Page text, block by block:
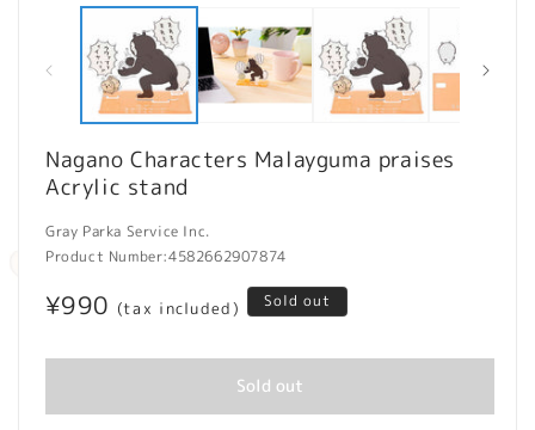
modal
Nagano Characters Malayguma praises
Acrylic stand
Gray Parka Service Inc.
Product Number:4582662907874
Regular
¥990 (tax included) Sold out
Sold out